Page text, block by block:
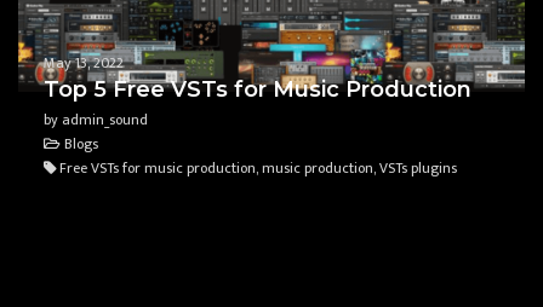
May 13, 2022
Top 5 Free VSTs for Music Production
by admin_sound
Blogs
Free VSTs for music production, music production, VSTs plugins